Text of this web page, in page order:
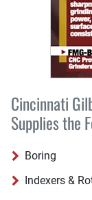
Cincinnati
Supplies the
Boring
Indexers &